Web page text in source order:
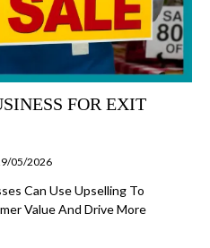
FOR EXIT
05/2026
Can Use Upselling To
Value And Drive More